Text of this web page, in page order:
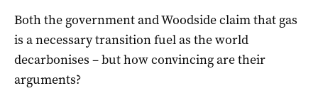
Both the government and Woodside claim that gas
is a necessary transition fuel as the world
decarbonises – but how convincing are their
arguments?